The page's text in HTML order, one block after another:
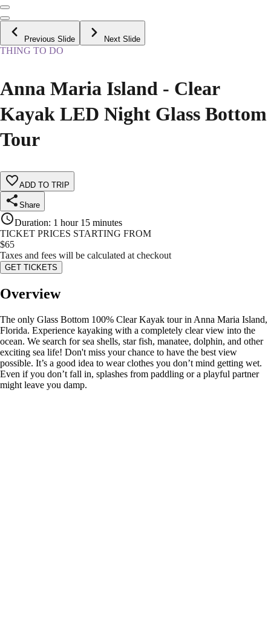
Previous Slide Next Slide
THING TO DO
Anna Maria Island - Clear
Kayak LED Night Glass Bottom
Tour
ADD TO TRIP
Share
Duration: 1 hour 15 minutes
TICKET PRICES STARTING FROM
$65
Taxes and fees will be calculated at checkout
GET TICKETS
Overview
The only Glass Bottom 100% Clear Kayak tour in Anna Maria Island,
Florida. Experience kayaking with a completely clear view into the
ocean. We search for sea shells, star fish, manatee, dolphin, and other
exciting sea life! Don't miss your chance to have the best view
possible. It’s a good idea to wear clothes you don’t mind getting wet.
Even if you don’t fall in, splashes from paddling or a playful partner
might leave you damp.